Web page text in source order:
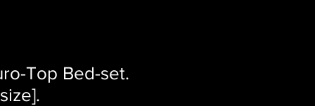
Top Bed-set.